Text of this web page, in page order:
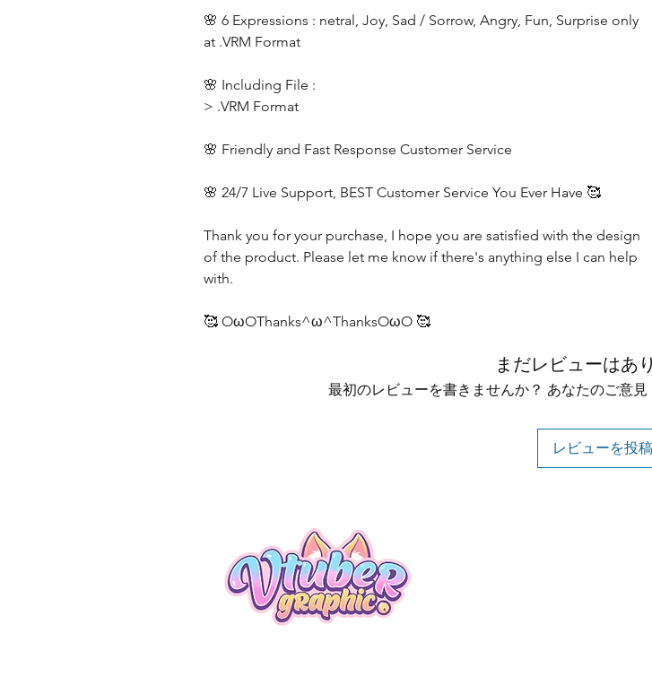
🌸 6 Expressions : netral, Joy, Sad / Sorrow, Angry, Fun, Surprise only
at .VRM Format
🌸 Including File :
> .VRM Format
🌸 Friendly and Fast Response Customer Service
🌸 24/7 Live Support, BEST Customer Service You Ever Have 🥰
Thank you for your purchase, I hope you are satisfied with the design
of the product. Please let me know if there's anything else I can help
with.
🥰 OωOThanks^ω^ThanksOωO 🥰
まだレビューはあ
最初のレビューを書きませんか？ あなたのご意見
レビューを投稿